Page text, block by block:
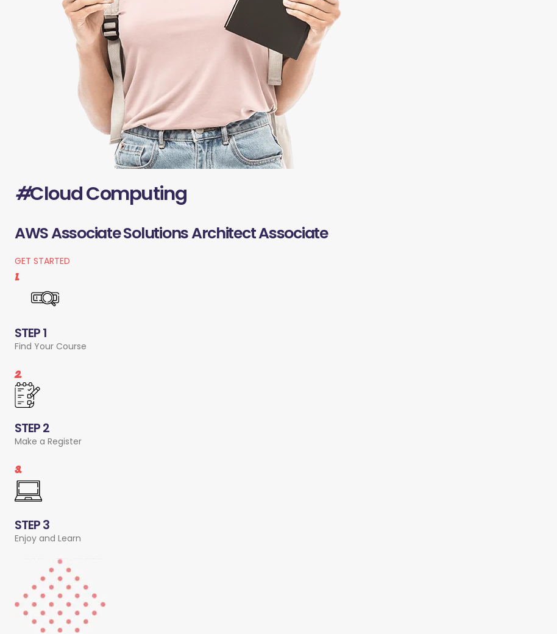
#Cloud Computing
AWS Associate Solutions Architect Associate
GET STARTED
1.
STEP 1
Find Your Course
2.
STEP 2
Make a Register
3.
STEP 3
Enjoy and Learn